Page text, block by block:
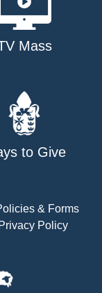
Mass
to Give
& Forms
Privacy Policy